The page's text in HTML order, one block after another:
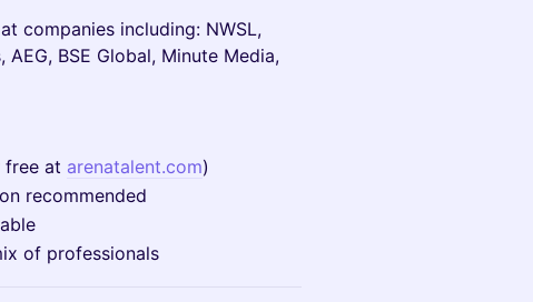
companies including: NWSL,
BSE Global, Minute Media,
free at arenatalent.com)
recommended
of professionals